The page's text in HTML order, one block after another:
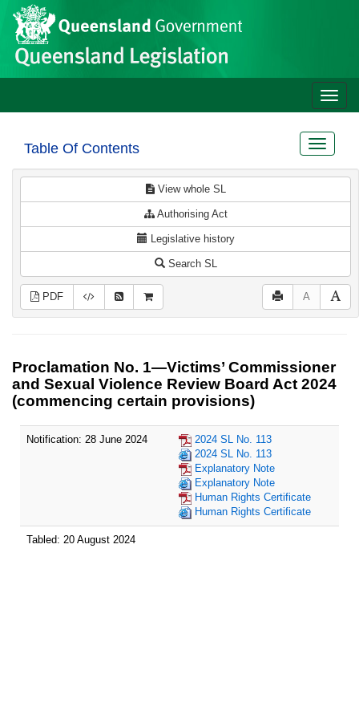
Skip to main content
Site
header
Toggle
Table Of Contents
Toggle
View whole SL
Authorising Act
Legislative history
Search SL
PDF A
Proclamation No. 1—Victims’ Commissioner
and Sexual Violence Review Board Act 2024
(commencing certain provisions)
Notification: 28 June 2024
2024 SL No. 113
2024 SL No. 113
Explanatory Note
Explanatory Note
Human Rights Certificate
Human Rights Certificate
Tabled: 20 August 2024